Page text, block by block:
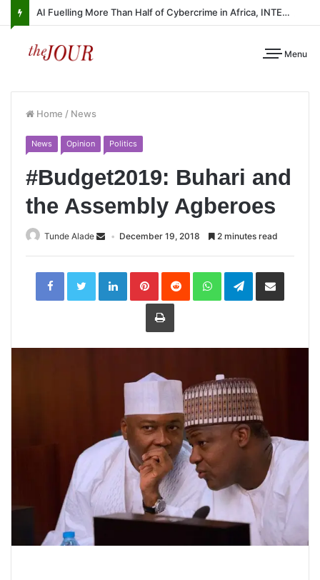
AI Fuelling More Than Half of Cybercrime in Africa, INTERPOL Report Finds
Menu
Home / News
News Opinion Politics
#Budget2019: Buhari and
the Assembly Agberoes
Tunde Alade December 19, 2018 2 minutes read
LinkedInPinterestReddit WhatsAppTelegramShare
Print